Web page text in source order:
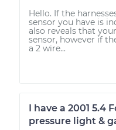
Hello. If the
sensor you have is
also reveals that
sensor, however if
a 2 wire...
I have a 2001 5.4
pressure light &